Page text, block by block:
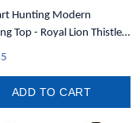
Hunting Modern
Top - Royal Lion Thistle
Crest Hoodie T35
ADD TO CART